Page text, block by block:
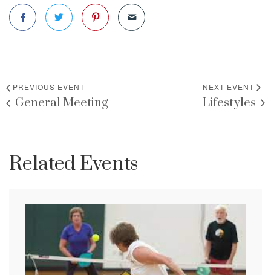
PREVIOUS EVENT
General Meeting
NEXT EVENT
Lifestyles
Related Events